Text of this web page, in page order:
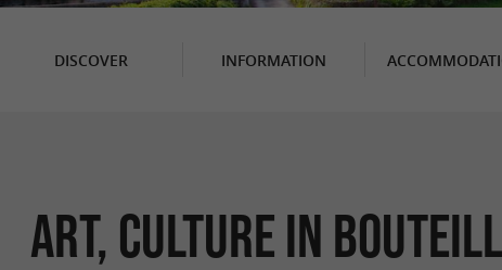
DISCOVER INFORMATION
Art, Culture in